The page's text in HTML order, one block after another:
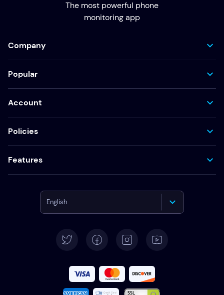
The most powerful phone
monitoring app
Company
Popular
Account
Policies
Features
English
Español
Français
Italiano